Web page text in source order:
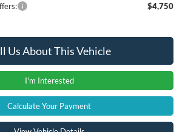
$4,750
Us About This Vehicle
I'm Interested
Calculate Your Payment